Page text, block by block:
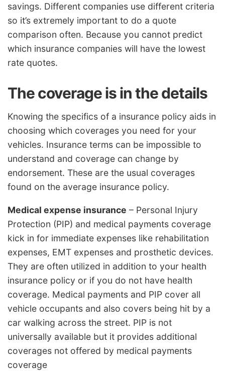
savings. Different companies use different criteria
so it’s extremely important to do a quote
comparison often. Because you cannot predict
which insurance companies will have the lowest
rate quotes.
The coverage is in the details
Knowing the specifics of a insurance policy aids in
choosing which coverages you need for your
vehicles. Insurance terms can be impossible to
understand and coverage can change by
endorsement. These are the usual coverages
found on the average insurance policy.
Medical expense insurance – Personal Injury
Protection (PIP) and medical payments coverage
kick in for immediate expenses like rehabilitation
expenses, EMT expenses and prosthetic devices.
They are often utilized in addition to your health
insurance policy or if you do not have health
coverage. Medical payments and PIP cover all
vehicle occupants and also covers being hit by a
car walking across the street. PIP is not
universally available but it provides additional
coverages not offered by medical payments
coverage